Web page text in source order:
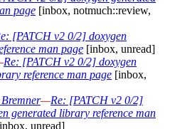
page [inbox, notmuch::review,
[PATCH v2 0/2] doxygen
man page [inbox, unread]
Re: [PATCH v2 0/2] doxygen
reference man page [inbox,
—Re: [PATCH v2 0/2]
generated library reference man
unread]